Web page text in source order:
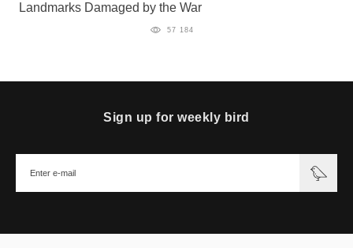
Landmarks Damaged by the War
57 184
Sign up for weekly bird